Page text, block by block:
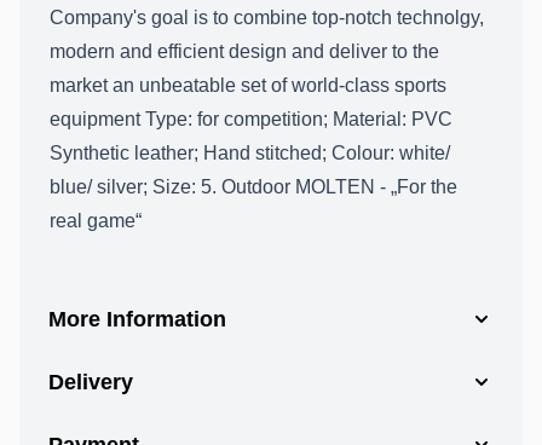
Company's goal is to combine top-notch technolgy,
modern and efficient design and deliver to the
market an unbeatable set of world-class sports
equipment Type: for competition; Material: PVC
Synthetic leather; Hand stitched; Colour: white/
blue/ silver; Size: 5. Outdoor MOLTEN - „For the
real game“
More Information
Delivery